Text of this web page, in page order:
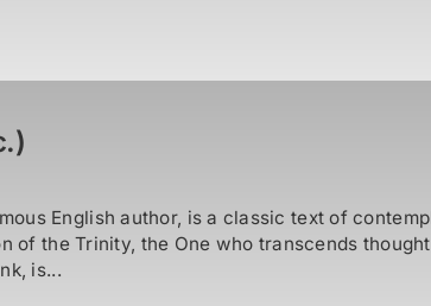
English author, is a classic text of
of the Trinity, the One who transcends
is...